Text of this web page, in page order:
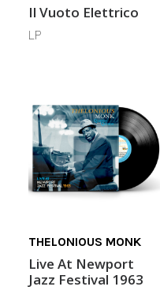
Il Vuoto Elettrico
LP
THELONIOUS MONK
Live At Newport
Jazz Festival 1963